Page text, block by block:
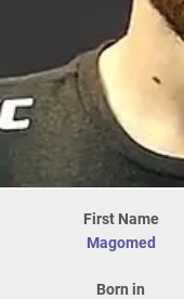
First Name
Magomed
Born in